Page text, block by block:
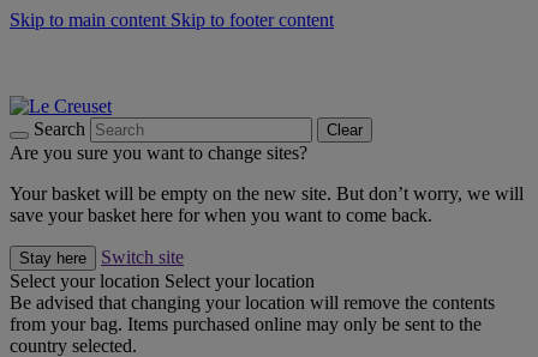
Skip to main content Skip to footer content
Search Clear
Are you sure you want to change sites?
Your basket will be empty on the new site. But don’t worry, we will
save your basket here for when you want to come back.
Stay here
Switch site
Select your location Select your location
Be advised that changing your location will remove the contents
from your bag. Items purchased online may only be sent to the
country selected.